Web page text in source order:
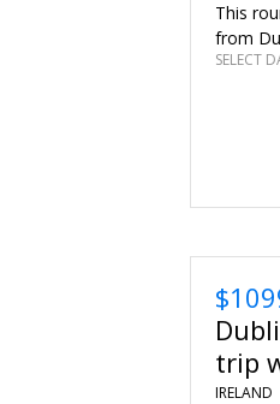
This
from
SELECT
trip
IRELAND